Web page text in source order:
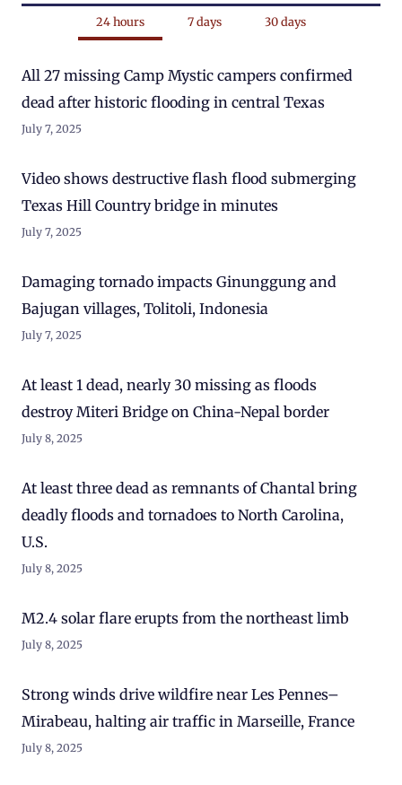
24 hours 7 days 30 days
All 27 missing Camp Mystic campers confirmed
dead after historic flooding in central Texas
July 7, 2025
Video shows destructive flash flood submerging
Texas Hill Country bridge in minutes
July 7, 2025
Damaging tornado impacts Ginunggung and
Bajugan villages, Tolitoli, Indonesia
July 7, 2025
At least 1 dead, nearly 30 missing as floods
destroy Miteri Bridge on China-Nepal border
July 8, 2025
At least three dead as remnants of Chantal bring
deadly floods and tornadoes to North Carolina,
U.S.
July 8, 2025
M2.4 solar flare erupts from the northeast limb
July 8, 2025
Strong winds drive wildfire near Les Pennes–
Mirabeau, halting air traffic in Marseille, France
July 8, 2025